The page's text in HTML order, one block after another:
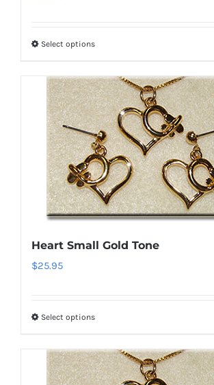
Select optionsThis
has
multiple
variants.
The
options
may
be
chosen
on
Heart Small Gold Tone
$25.95
Select optionsThis
has
multiple